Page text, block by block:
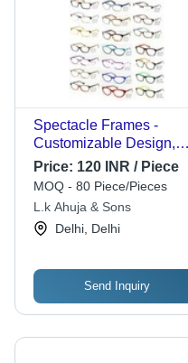
Spectacle Frames -
Customizable Design,
Varied Sizes, Elegant
Colors | Industry-Leading
Warranty Included
Price: 120 INR / Piece
MOQ - 80 Piece/Pieces
L.k Ahuja & Sons
Delhi, Delhi
Send Inquiry